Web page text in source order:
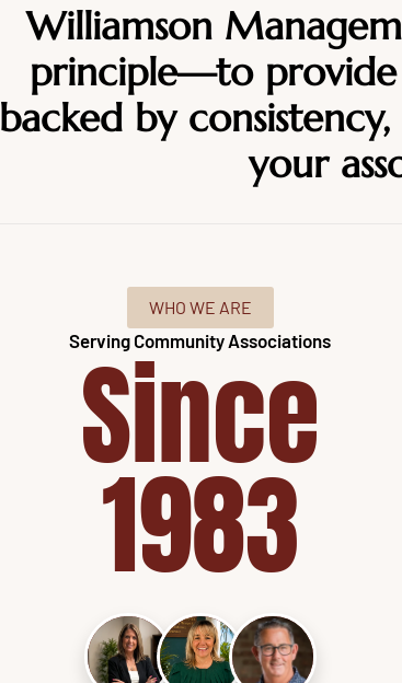
Williamson
principle—to provide
backed by
your
WHO WE ARE
Serving Community Associations
Since
1983